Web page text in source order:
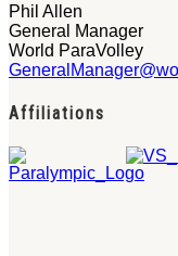
Phil Allen
General Manager
World ParaVolley
Affiliations